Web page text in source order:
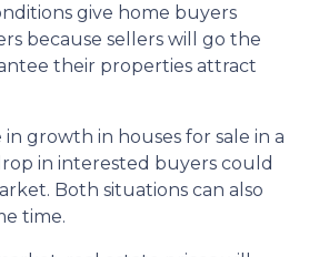
give home buyers
because sellers will go the
their properties attract
growth in houses for sale in a
in interested buyers could
Both situations can also
time.